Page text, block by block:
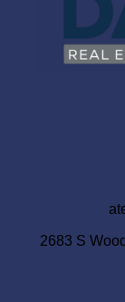
2683 S